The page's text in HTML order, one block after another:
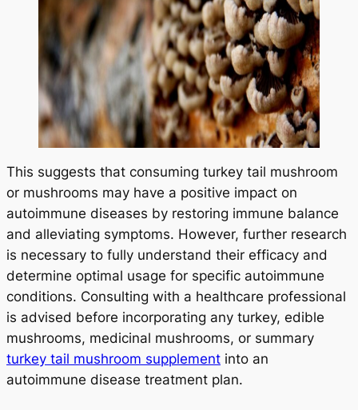
This suggests that consuming turkey tail mushroom
or mushrooms may have a positive impact on
autoimmune diseases by restoring immune balance
and alleviating symptoms. However, further research
is necessary to fully understand their efficacy and
determine optimal usage for specific autoimmune
conditions. Consulting with a healthcare professional
is advised before incorporating any turkey, edible
mushrooms, medicinal mushrooms, or summary
turkey tail mushroom supplement into an
autoimmune disease treatment plan.
START TODAY
No Thanks